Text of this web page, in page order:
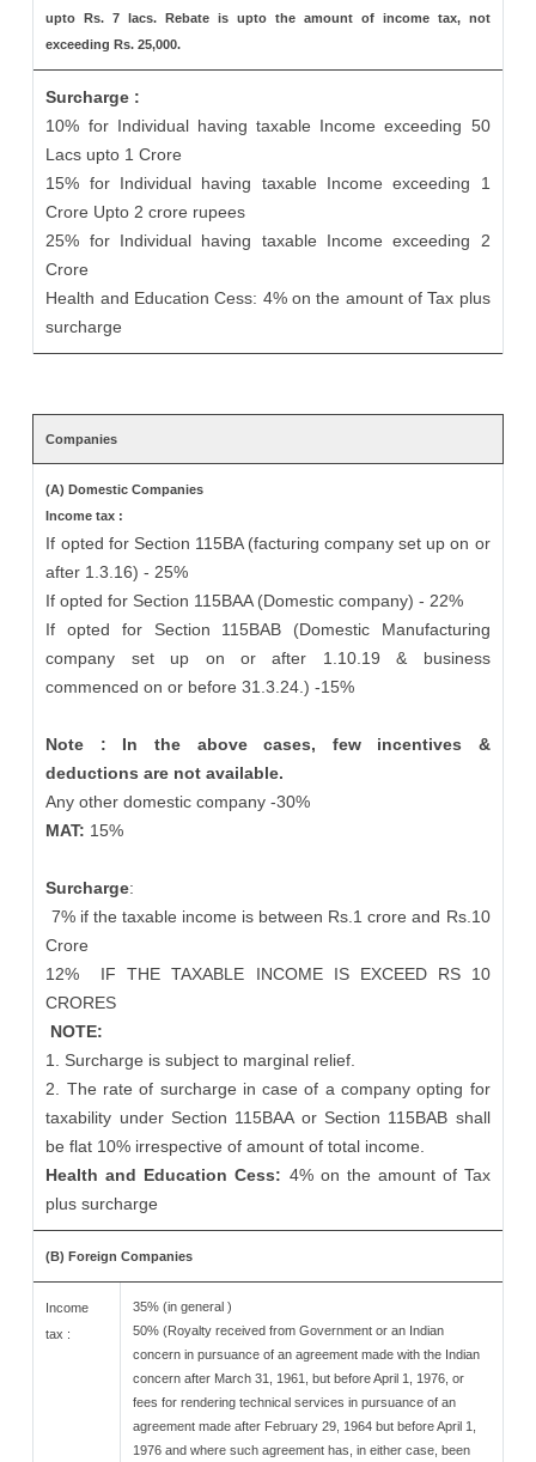
upto Rs. 7 lacs. Rebate is upto the amount of income tax, not
exceeding Rs. 25,000.
Surcharge :
10% for Individual having taxable Income exceeding 50
Lacs upto 1 Crore
15% for Individual having taxable Income exceeding 1
Crore Upto 2 crore rupees
25% for Individual having taxable Income exceeding 2
Crore
Health and Education Cess: 4% on the amount of Tax plus
surcharge
Companies
(A) Domestic Companies
Income tax :
If opted for Section 115BA (facturing company set up on or
after 1.3.16) - 25%
If opted for Section 115BAA (Domestic company) - 22%
If opted for Section 115BAB (Domestic Manufacturing
company set up on or after 1.10.19 & business
commenced on or before 31.3.24.) -15%
Note : In the above cases, few incentives &
deductions are not available.
Any other domestic company -30%
MAT: 15%
Surcharge:
7% if the taxable income is between Rs.1 crore and Rs.10
Crore
12%
IF THE TAXABLE INCOME IS EXCEED RS 10
CRORES
NOTE:
1. Surcharge is subject to marginal relief.
2. The rate of surcharge in case of a company opting for
taxability under Section 115BAA or Section 115BAB shall
be flat 10% irrespective of amount of total income.
Health and Education Cess: 4% on the amount of Tax
plus surcharge
(B) Foreign Companies
Income
tax :
35% (in general )
50% (Royalty received from Government or an Indian
concern in pursuance of an agreement made with the Indian
concern after March 31, 1961, but before April 1, 1976, or
fees for rendering technical services in pursuance of an
agreement made after February 29, 1964 but before April 1,
1976 and where such agreement has, in either case, been